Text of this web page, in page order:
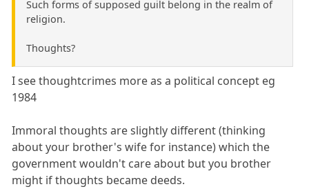
Such forms of supposed guilt belong in the realm of
religion.
Thoughts?
I see thoughtcrimes more as a political concept eg
1984
Immoral thoughts are slightly different (thinking
about your brother's wife for instance) which the
government wouldn't care about but you brother
might if thoughts became deeds.